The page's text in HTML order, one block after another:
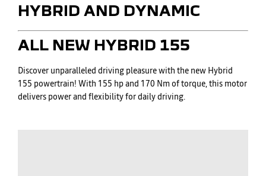
HYBRID AND DYNAMIC
​ALL NEW HYBRID 155
Discover unparalleled driving pleasure with the new Hybrid
155 powertrain! With 155 hp and 170 Nm of torque, this motor
delivers power and flexibility for daily driving.